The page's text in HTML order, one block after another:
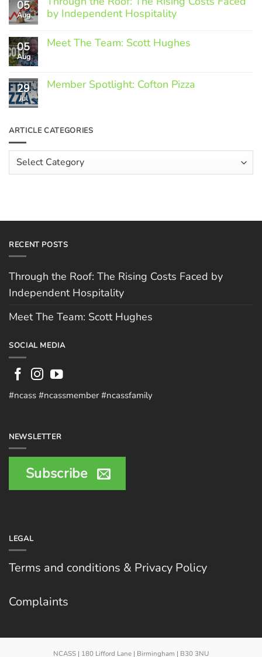
05
Aug
by Independent Hospitality
Comments
on
The
Rising
Hospitality
05
Aug
Meet The Team: Scott Hughes
Meet
29
Jul
Member Spotlight: Cofton Pizza
Member
Spotlight:
Pizza
ARTICLE CATEGORIES
Article
Categories
RECENT POSTS
Through the Roof: The Rising Costs Faced by
Independent Hospitality
Meet The Team: Scott Hughes
SOCIAL MEDIA
#ncass #ncassmember #ncassfamily
NEWSLETTER
Subscribe
LEGAL
Terms and conditions & Privacy Policy
Complaints
NCASS | 180 Lifford Lane | Birmingham | B30 3NU